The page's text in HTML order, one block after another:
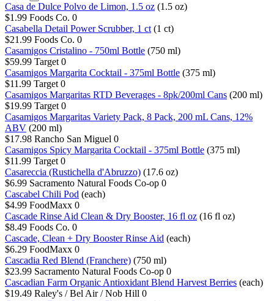
Casa de Dulce Polvo de Limon, 1.5 oz (1.5 oz)
$1.99 Foods Co. 0
Casabella Detail​ Power Scrubber, 1 ct (1 ct)
$21.99 Foods Co. 0
Casamigos Cristalino - 750ml Bottle (750 ml)
$59.99 Target 0
Casamigos Margarita Cocktail - 375ml Bottle (375 ml)
$11.99 Target 0
Casamigos Margaritas RTD Beverages - 8pk/200ml Cans (200 ml)
$19.99 Target 0
Casamigos Margaritas Variety Pack, 8 Pack, 200 mL Cans, 12%
ABV (200 ml)
$17.98 Rancho San Miguel 0
Casamigos Spicy Margarita Cocktail - 375ml Bottle (375 ml)
$11.99 Target 0
Casareccia (Rustichella d'Abruzzo) (17.6 oz)
$6.99 Sacramento Natural Foods Co-op 0
Cascabel Chili Pod (each)
$4.99 FoodMaxx 0
Cascade Rinse Aid Clean & Dry Booster, 16 fl oz (16 fl oz)
$8.49 Foods Co. 0
Cascade, Clean + Dry Booster Rinse Aid (each)
$6.29 FoodMaxx 0
Cascadia Red Blend (Franchere) (750 ml)
$23.99 Sacramento Natural Foods Co-op 0
Cascadian Farm Organic Antioxidant Blend Harvest Berries (each)
$19.49 Raley's / Bel Air / Nob Hill 0